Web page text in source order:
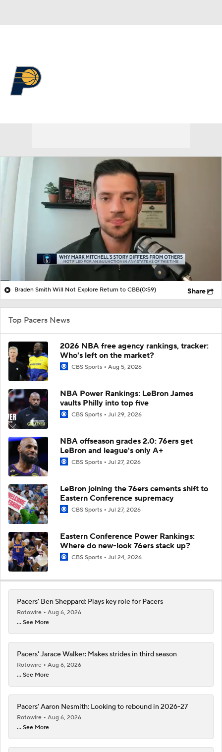
Injuries
Braden Smith Will Not Explore Return to CBB(0:59) Share
Top Pacers News
2026 NBA free agency rankings, tracker:
Who's left on the market?
CBS Sports Aug 5, 2026
NBA Power Rankings: LeBron James
vaults Philly into top five
CBS Sports Jul 29, 2026
NBA offseason grades 2.0: 76ers get
LeBron and league's only A+
CBS Sports Jul 27, 2026
LeBron joining the 76ers cements shift to
Eastern Conference supremacy
CBS Sports Jul 27, 2026
Eastern Conference Power Rankings:
Where do new-look 76ers stack up?
CBS Sports Jul 24, 2026
Pacers' Ben Sheppard: Plays key role for Pacers
Rotowire
Aug 6, 2026
... See More
Pacers' Jarace Walker: Makes strides in third season
Rotowire
Aug 6, 2026
... See More
Pacers' Aaron Nesmith: Looking to rebound in 2026-27
Rotowire
Aug 6, 2026
... See More